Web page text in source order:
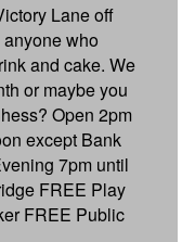
Lane off
who
and cake. We
or maybe you
Open 2pm
except Bank
7pm until
FREE Play
FREE Public